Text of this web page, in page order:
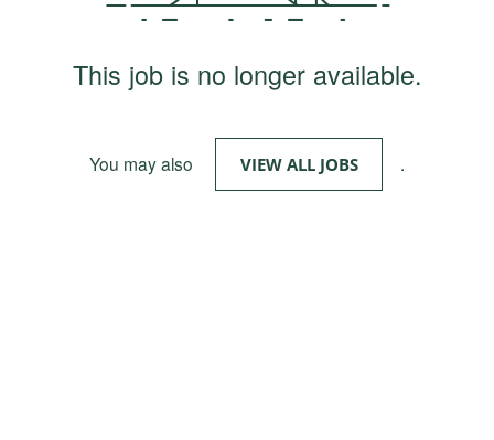
This job is no longer available.
You may also VIEW ALL JOBS .